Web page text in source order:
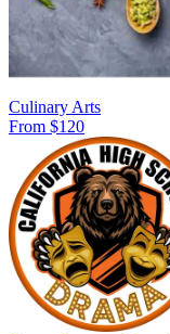
Culinary Arts
From $120